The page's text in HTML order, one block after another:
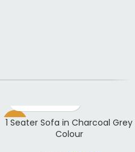
-40%
1 Seater Sofa in Charcoal Grey
Colour